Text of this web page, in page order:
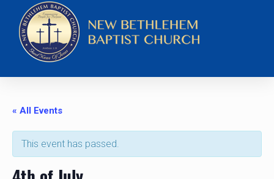
« All Events
This event has passed.